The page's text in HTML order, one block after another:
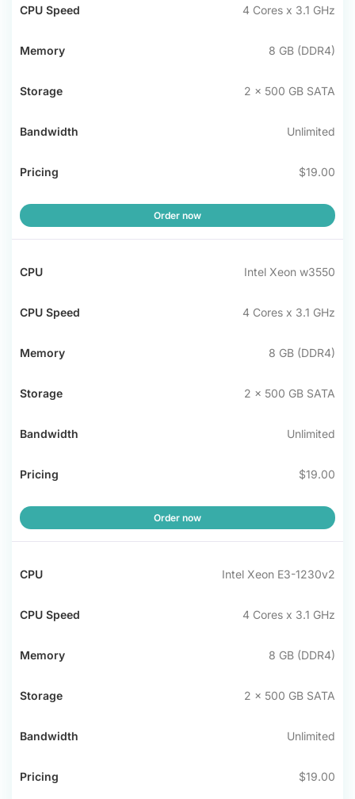
4 Cores x 3.1 GHz
8 GB (DDR4)
2 x 500 GB SATA
Unlimited
$19.00
Order now
Intel Xeon w3550
4 Cores x 3.1 GHz
8 GB (DDR4)
2 x 500 GB SATA
Unlimited
$19.00
Order now
Intel Xeon E3-1230v2
4 Cores x 3.1 GHz
8 GB (DDR4)
2 x 500 GB SATA
Unlimited
$19.00